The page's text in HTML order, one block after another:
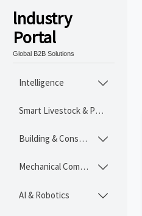
lndustry
Portal
Global B2B Solutions
Intelligence 
Smart Livestock & Poultry Tech
Building & Construction Materials 
Mechanical Components 
AI & Robotics 